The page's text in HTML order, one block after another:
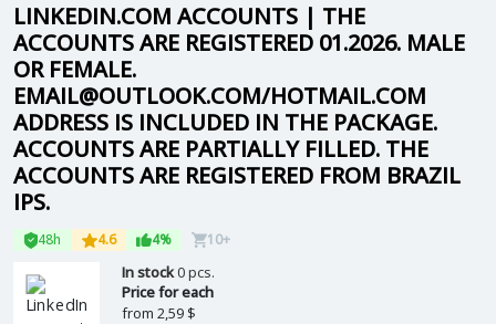
LINKEDIN.COM ACCOUNTS | THE
ACCOUNTS ARE REGISTERED 01.2026. MALE
OR FEMALE.
EMAIL@OUTLOOK.COM/HOTMAIL.COM
ADDRESS IS INCLUDED IN THE PACKAGE.
ACCOUNTS ARE PARTIALLY FILLED. THE
ACCOUNTS ARE REGISTERED FROM BRAZIL
IPS.
48h 4.6 4% 10+
In stock0 pcs.
Price for each
from 2,59 $